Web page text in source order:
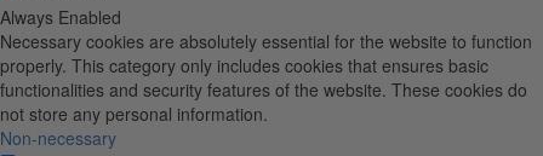
Always Enabled
Necessary cookies are absolutely essential for the website to function
properly. This category only includes cookies that ensures basic
functionalities and security features of the website. These cookies do
not store any personal information.
Non-necessary